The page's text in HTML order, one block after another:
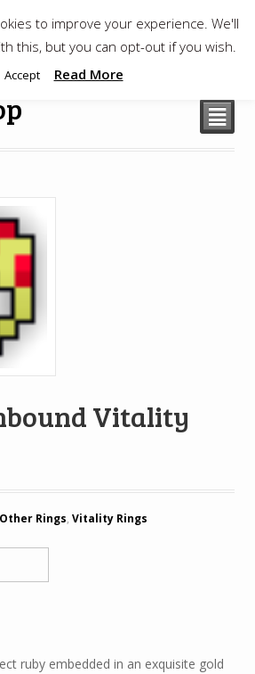
²
Vitality
Other Rings, Vitality Rings
ruby embedded in an exquisite gold
to improve your experience. We'll
this, but you can opt-out if you wish.
Accept Read More